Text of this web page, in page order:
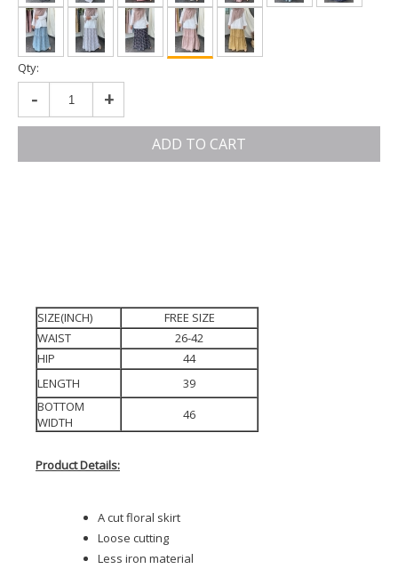
Qty:
- +
ADD TO CART
SIZE(INCH)
FREE SIZE
WAIST
26-42
HIP
44
LENGTH
39
BOTTOM
WIDTH
46
Product Details:
A cut floral skirt
Loose cutting
Less iron material